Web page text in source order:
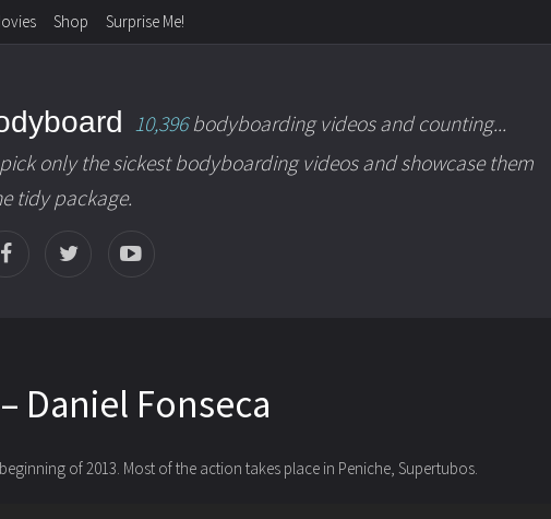
Shop Surprise Me!
10,396bodyboarding videos and counting...
only the sickest bodyboarding videos and showcase them
tidy package.
Daniel Fonseca
of 2013. Most of the action takes place in Peniche, Supertubos.